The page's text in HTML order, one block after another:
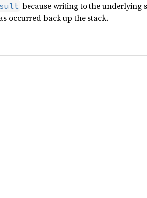
because writing to the underlying
occurred back up the stack.